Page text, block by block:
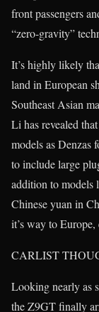
front passengers
“zero-gravity”
It’s highly likely
land in European
Southeast Asian
Li has revealed
models as Denzas
to include large
addition to models
Chinese yuan in
it’s way to
CARLIST
Looking nearly as
the Z9GT finally